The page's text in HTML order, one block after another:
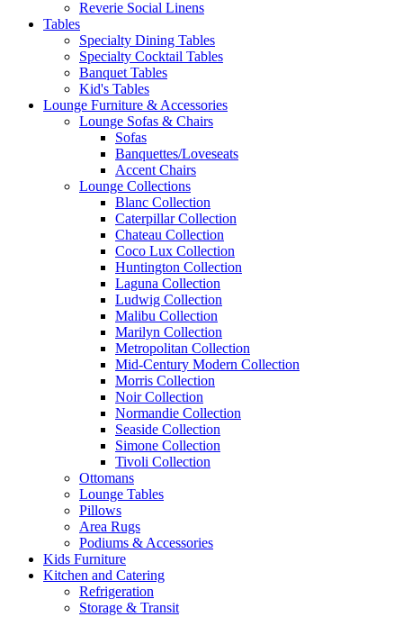
Reverie Social Linens
Tables
Specialty Dining Tables
Specialty Cocktail Tables
Banquet Tables
Kid's Tables
Lounge Furniture & Accessories
Lounge Sofas & Chairs
Sofas
Banquettes/Loveseats
Accent Chairs
Lounge Collections
Blanc Collection
Caterpillar Collection
Chateau Collection
Coco Lux Collection
Huntington Collection
Laguna Collection
Ludwig Collection
Malibu Collection
Marilyn Collection
Metropolitan Collection
Mid-Century Modern Collection
Morris Collection
Noir Collection
Normandie Collection
Seaside Collection
Simone Collection
Tivoli Collection
Ottomans
Lounge Tables
Pillows
Area Rugs
Podiums & Accessories
Kids Furniture
Kitchen and Catering
Refrigeration
Storage & Transit